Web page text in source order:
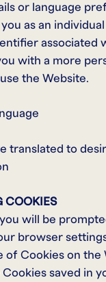
or language
as an
with a more
the Website.
translated to
COOKIES
will be
browser
Cookies on
saved in